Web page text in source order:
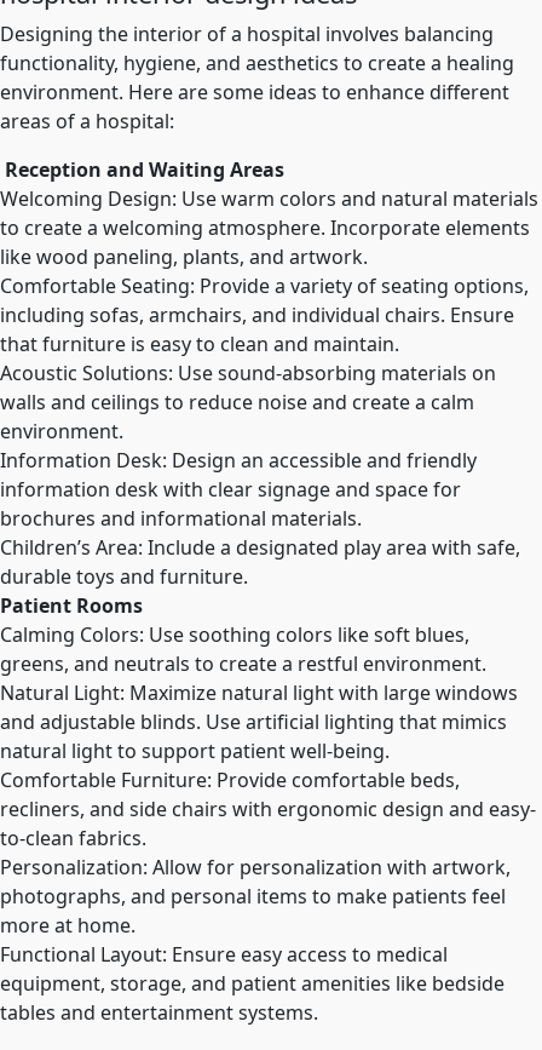
Designing the interior of a hospital involves balancing
functionality, hygiene, and aesthetics to create a healing
environment. Here are some ideas to enhance different
areas of a hospital:
Reception and Waiting Areas
Welcoming Design: Use warm colors and natural materials
to create a welcoming atmosphere. Incorporate elements
like wood paneling, plants, and artwork.
Comfortable Seating: Provide a variety of seating options,
including sofas, armchairs, and individual chairs. Ensure
that furniture is easy to clean and maintain.
Acoustic Solutions: Use sound-absorbing materials on
walls and ceilings to reduce noise and create a calm
environment.
Information Desk: Design an accessible and friendly
information desk with clear signage and space for
brochures and informational materials.
Children’s Area: Include a designated play area with safe,
durable toys and furniture.
Patient Rooms
Calming Colors: Use soothing colors like soft blues,
greens, and neutrals to create a restful environment.
Natural Light: Maximize natural light with large windows
and adjustable blinds. Use artificial lighting that mimics
natural light to support patient well-being.
Comfortable Furniture: Provide comfortable beds,
recliners, and side chairs with ergonomic design and easy-
to-clean fabrics.
Personalization: Allow for personalization with artwork,
photographs, and personal items to make patients feel
more at home.
Functional Layout: Ensure easy access to medical
equipment, storage, and patient amenities like bedside
tables and entertainment systems.